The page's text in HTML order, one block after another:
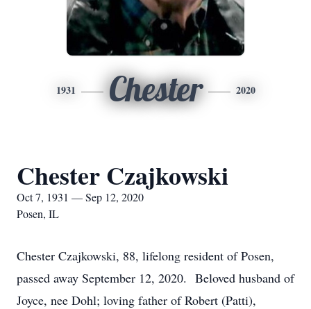
1931 Chester 2020
Chester Czajkowski
Oct 7, 1931 — Sep 12, 2020
Posen, IL
Chester Czajkowski, 88, lifelong resident of Posen,
passed away September 12, 2020. Beloved husband of
Joyce, nee Dohl; loving father of Robert (Patti),